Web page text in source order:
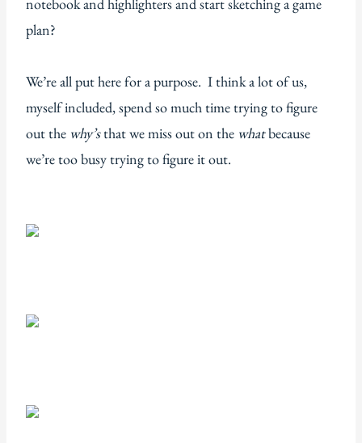
plan?
We’re all put here for a purpose. I think a lot of us,
myself included, spend so much time trying to figure
out the why’sthat we miss out on the whatbecause
we’re too busy trying to figure it out.